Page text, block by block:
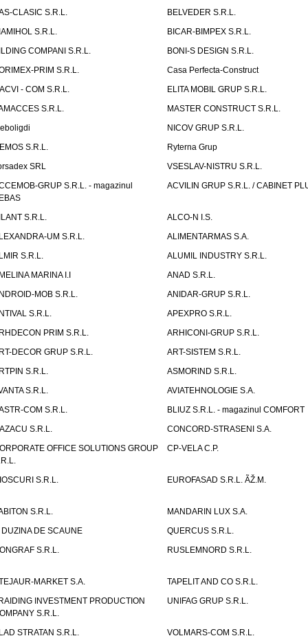
CLASIC S.R.L.
BELVEDER S.R.L.
S.R.L.
BICAR-BIMPEX S.R.L.
COMPANI S.R.L.
BONI-S DESIGN S.R.L.
PRIM S.R.L.
Casa Perfecta-Construct
- COM S.R.L.
ELITA MOBIL GRUP S.R.L.
S.R.L.
MASTER CONSTRUCT S.R.L.
NICOV GRUP S.R.L.
S.R.L.
Ryterna Grup
SRL
VSESLAV-NISTRU S.R.L.
GRUP S.R.L. - magazinul
ACVILIN GRUP S.R.L. / CABINET
S.R.L.
ALCO-N I.S.
UM S.R.L.
ALIMENTARMAS S.A.
S.R.L.
ALUMIL INDUSTRY S.R.L.
MARINA I.I
ANAD S.R.L.
MOB S.R.L.
ANIDAR-GRUP S.R.L.
S.R.L.
APEXPRO S.R.L.
PRIM S.R.L.
ARHICONI-GRUP S.R.L.
DECOR GRUP S.R.L.
ART-SISTEM S.R.L.
S.R.L.
ASMORIND S.R.L.
S.R.L.
AVIATEHNOLOGIE S.A.
COM S.R.L.
BLIUZ S.R.L. - magazinul COMFORT
S.R.L.
CONCORD-STRASENI S.A.
OFFICE SOLUTIONS GROUP
CP-VELA C.P.
S.R.L. EUROFASAD S.R.L. ÃŽ.M.
S.R.L.
MANDARIN LUX S.A.
DUZINA DE SCAUNE
QUERCUS S.R.L.
S.R.L.
RUSLEMNORD S.R.L.
MARKET S.A.
TAPELIT AND CO S.R.L.
INVESTMENT PRODUCTION
S.R.L.
UNIFAG GRUP S.R.L.
STRATAN S.R.L.
VOLMARS-COM S.R.L.